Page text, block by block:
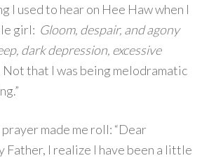
I used to hear on Hee Haw when I
girl: Gloom, despair, and agony
dark depression, excessive
Not that I was being melodramatic
made me roll: “Dear
Father, I realize I have been a little